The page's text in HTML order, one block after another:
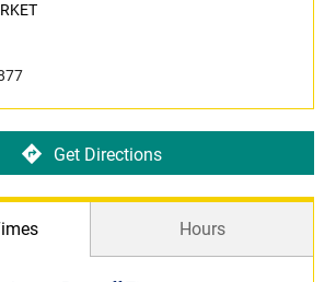
Get Directions
Hours